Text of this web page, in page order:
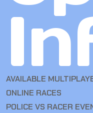
AVAILABLE
ONLINE RACES
POLICE VS RACER